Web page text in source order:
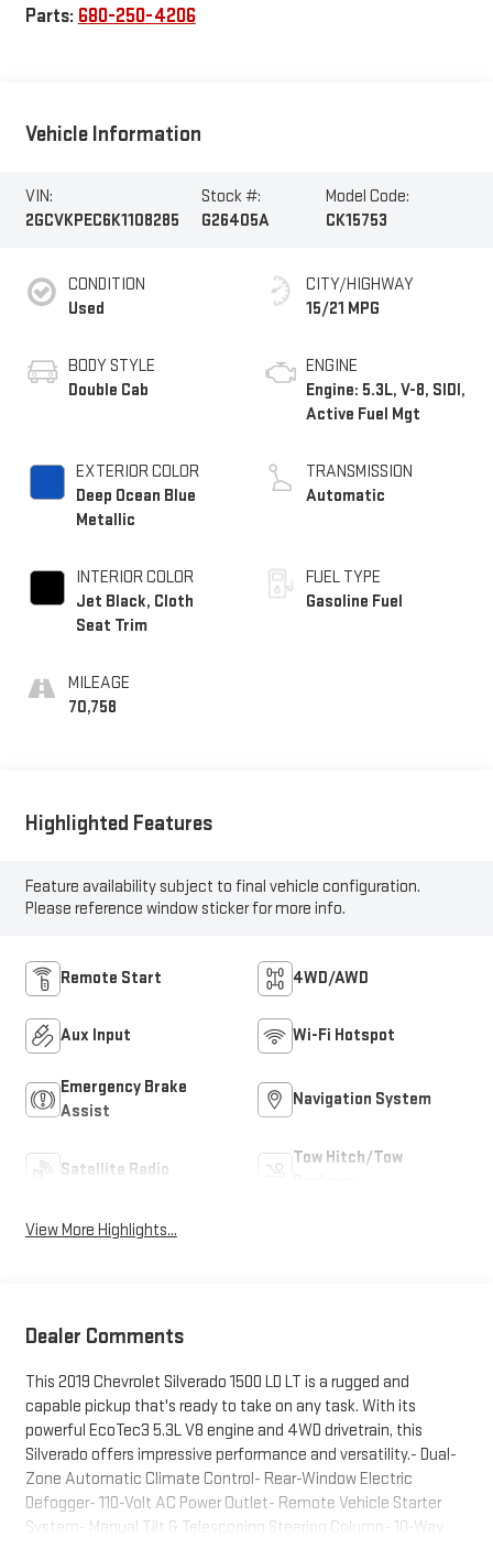
Parts: 680-250-4206
Vehicle Information
VIN:
2GCVKPEC6K1108285
Stock #:
G26405A
Model Code:
CK15753
CONDITION
Used
BODY STYLE
Double Cab
EXTERIOR COLOR
Deep Ocean Blue
Metallic
INTERIOR COLOR
Jet Black, Cloth
Seat Trim
MILEAGE
70,758
CITY/HIGHWAY
15/21 MPG
ENGINE
Engine: 5.3L, V-8, SIDI,
Active Fuel Mgt
TRANSMISSION
Automatic
FUEL TYPE
Gasoline Fuel
Highlighted Features
Feature availability subject to final vehicle configuration.
Please reference window sticker for more info.
Remote Start 4WD/AWD
Aux Input Wi-Fi Hotspot
Emergency Brake
Assist
Navigation System
Satellite Radio
Tow Hitch/Tow
View More Highlights...
Dealer Comments
This 2019 Chevrolet Silverado 1500 LD LT is a rugged and
capable pickup that's ready to take on any task. With its
powerful EcoTec3 5.3L V8 engine and 4WD drivetrain, this
Silverado offers impressive performance and versatility.- Dual-
Zone Automatic Climate Control- Rear-Window Electric
Defogger- 110-Volt AC Power Outlet- Remote Vehicle Starter
System- Manual Tilt & Telescoping Steering Column- 10-Way